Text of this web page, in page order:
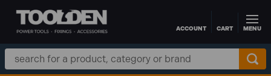
Skip to main contentACCOUNT CART MENU
Search
Keyword: